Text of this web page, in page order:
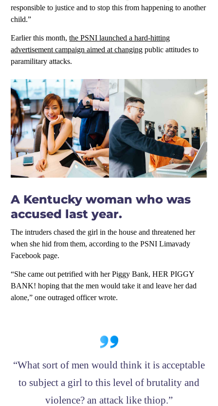
responsible to justice and to stop this from happening to another
child.”
Earlier this month,the PSNI launched a hard-hitting
advertisement campaign aimed at changing public attitudes to
paramilitary attacks.
A Kentucky woman who was
accused last year.
The intruders chased the girl in the house and threatened her
when she hid from them, according to the PSNI Limavady
Facebook page.
“She came out petrified with her Piggy Bank, HER PIGGY
BANK! hoping that the men would take it and leave her dad
alone,” one outraged officer wrote.
“What sort of men would think it is acceptable
to subject a girl to this level of brutality and
violence? an attack like thiop.”